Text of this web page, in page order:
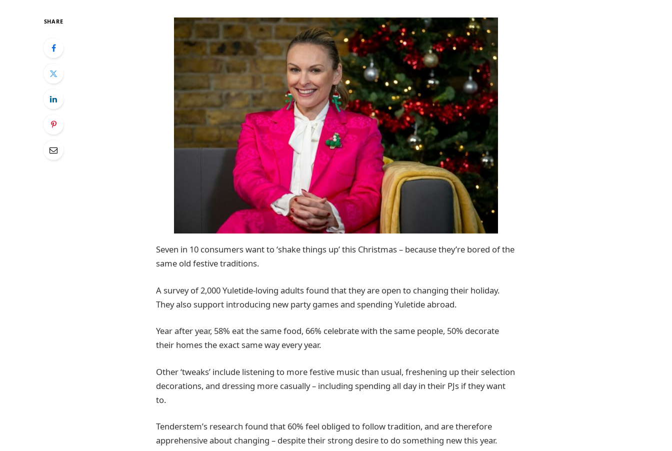
SHARE
Seven in 10 consumers want to ‘shake things up’ this Christmas – because they’re bored of the
same old festive traditions.
A survey of 2,000 Yuletide-loving adults found that they are open to changing their holiday.
They also support introducing new party games and spending Yuletide abroad.
Year after year, 58% eat the same food, 66% celebrate with the same people, 50% decorate
their homes the exact same way every year.
Other ‘tweaks’ include listening to more festive music than usual, freshening up their selection
decorations, and dressing more casually – including spending all day in their PJs if they want
to.
Tenderstem’s research found that 60% feel obliged to follow tradition, and are therefore
apprehensive about changing – despite their strong desire to do something new this year.